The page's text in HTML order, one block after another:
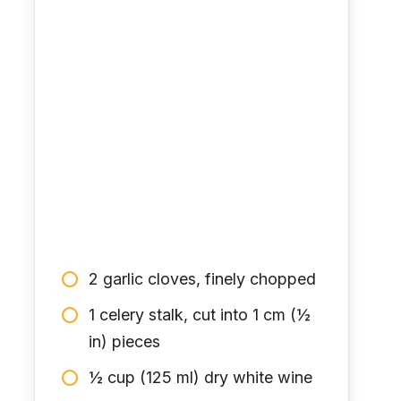
2 garlic cloves, finely chopped
1 celery stalk, cut into 1 cm (½
in) pieces
½ cup (125 ml) dry white wine